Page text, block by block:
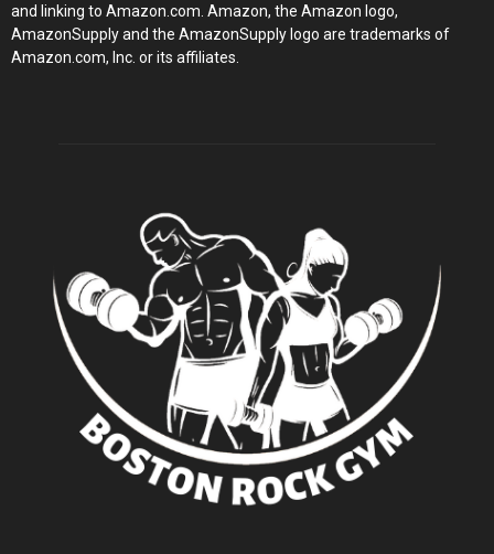
and linking to Amazon.com. Amazon, the Amazon logo,
AmazonSupply and the AmazonSupply logo are trademarks of
Amazon.com, Inc. or its affiliates.